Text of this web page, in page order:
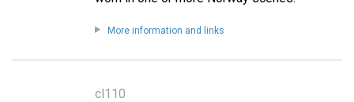
More information and links
cl110